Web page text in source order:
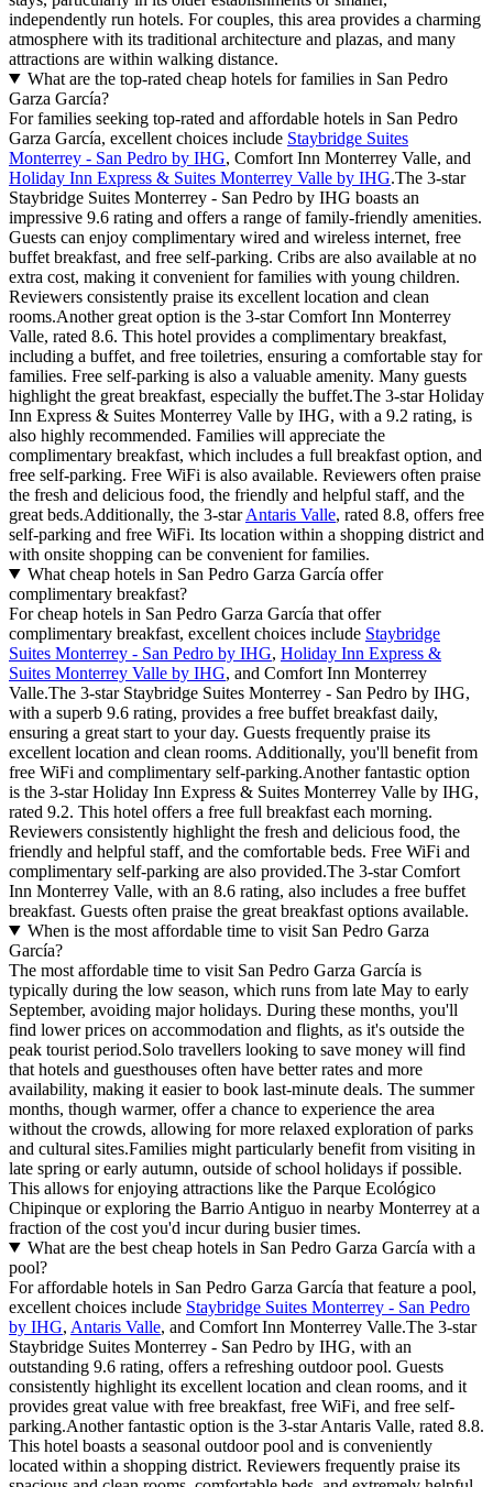
independently run hotels. For couples, this area provides a charming
atmosphere with its traditional architecture and plazas, and many
attractions are within walking distance.
What are the top-rated cheap hotels for families in San Pedro
Garza García?
For families seeking top-rated and affordable hotels in San Pedro
Garza García, excellent choices include Staybridge Suites
Monterrey - San Pedro by IHG, Comfort Inn Monterrey Valle, and
Holiday Inn Express & Suites Monterrey Valle by IHG.The 3-star
Staybridge Suites Monterrey - San Pedro by IHG boasts an
impressive 9.6 rating and offers a range of family-friendly amenities.
Guests can enjoy complimentary wired and wireless internet, free
buffet breakfast, and free self-parking. Cribs are also available at no
extra cost, making it convenient for families with young children.
Reviewers consistently praise its excellent location and clean
rooms.Another great option is the 3-star Comfort Inn Monterrey
Valle, rated 8.6. This hotel provides a complimentary breakfast,
including a buffet, and free toiletries, ensuring a comfortable stay for
families. Free self-parking is also a valuable amenity. Many guests
highlight the great breakfast, especially the buffet.The 3-star Holiday
Inn Express & Suites Monterrey Valle by IHG, with a 9.2 rating, is
also highly recommended. Families will appreciate the
complimentary breakfast, which includes a full breakfast option, and
free self-parking. Free WiFi is also available. Reviewers often praise
the fresh and delicious food, the friendly and helpful staff, and the
great beds.Additionally, the 3-starAntaris Valle, rated 8.8, offers free
self-parking and free WiFi. Its location within a shopping district and
with onsite shopping can be convenient for families.
What cheap hotels in San Pedro Garza García offer
complimentary breakfast?
For cheap hotels in San Pedro Garza García that offer
complimentary breakfast, excellent choices include Staybridge
Suites Monterrey - San Pedro by IHG, Holiday Inn Express &
Suites Monterrey Valle by IHG, and Comfort Inn Monterrey
Valle.The 3-star Staybridge Suites Monterrey - San Pedro by IHG,
with a superb 9.6 rating, provides a free buffet breakfast daily,
ensuring a great start to your day. Guests frequently praise its
excellent location and clean rooms. Additionally, you'll benefit from
free WiFi and complimentary self-parking.Another fantastic option
is the 3-star Holiday Inn Express & Suites Monterrey Valle by IHG,
rated 9.2. This hotel offers a free full breakfast each morning.
Reviewers consistently highlight the fresh and delicious food, the
friendly and helpful staff, and the comfortable beds. Free WiFi and
complimentary self-parking are also provided.The 3-star Comfort
Inn Monterrey Valle, with an 8.6 rating, also includes a free buffet
breakfast. Guests often praise the great breakfast options available.
When is the most affordable time to visit San Pedro Garza
García?
The most affordable time to visit San Pedro Garza García is
typically during the low season, which runs from late May to early
September, avoiding major holidays. During these months, you'll
find lower prices on accommodation and flights, as it's outside the
peak tourist period.Solo travellers looking to save money will find
that hotels and guesthouses often have better rates and more
availability, making it easier to book last-minute deals. The summer
months, though warmer, offer a chance to experience the area
without the crowds, allowing for more relaxed exploration of parks
and cultural sites.Families might particularly benefit from visiting in
late spring or early autumn, outside of school holidays if possible.
This allows for enjoying attractions like the Parque Ecológico
Chipinque or exploring the Barrio Antiguo in nearby Monterrey at a
fraction of the cost you'd incur during busier times.
What are the best cheap hotels in San Pedro Garza García with a
pool?
For affordable hotels in San Pedro Garza García that feature a pool,
excellent choices include Staybridge Suites Monterrey - San Pedro
by IHG, Antaris Valle, and Comfort Inn Monterrey Valle.The 3-star
Staybridge Suites Monterrey - San Pedro by IHG, with an
outstanding 9.6 rating, offers a refreshing outdoor pool. Guests
consistently highlight its excellent location and clean rooms, and it
provides great value with free breakfast, free WiFi, and free self-
parking.Another fantastic option is the 3-star Antaris Valle, rated 8.8.
This hotel boasts a seasonal outdoor pool and is conveniently
located within a shopping district. Reviewers frequently praise its